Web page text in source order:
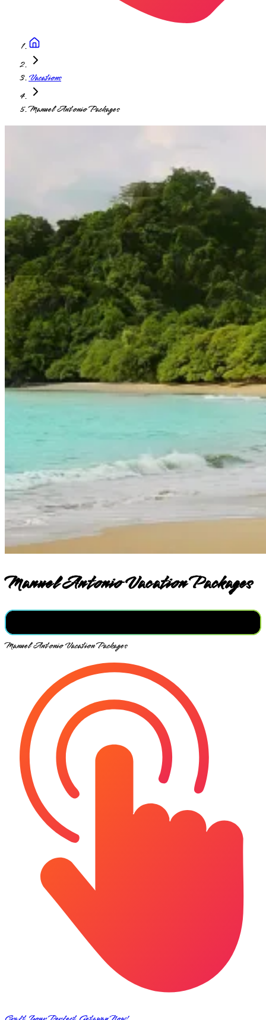
Vacations
Manuel Antonio Packages
Manuel Antonio Vacation Packages
Manuel Antonio Vacation Packages